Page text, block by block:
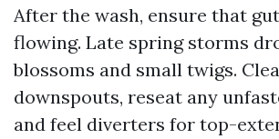
After the wash, ensure that
flowing. Late spring storms
blossoms and small twigs.
downspouts, reseat any
and feel diverters for top-